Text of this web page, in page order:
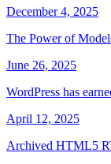
December 4, 2025
The Power of
June 26, 2025
WordPress has
April 12, 2025
Archived HTML5